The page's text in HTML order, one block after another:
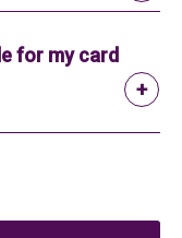
for my card